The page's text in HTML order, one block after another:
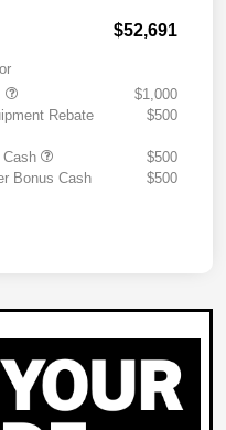
$52,691
$1,000
Rebate
$500
Cash
$500
Bonus Cash
$500